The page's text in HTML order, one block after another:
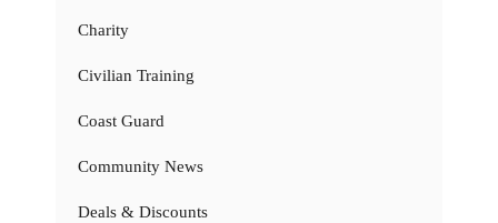
Charity
Civilian Training
Coast Guard
Community News
Deals & Discounts